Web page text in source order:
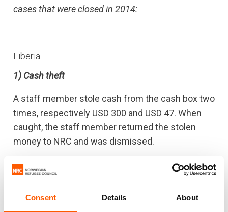
Consent Details About
cases that were closed in 2014:
Liberia
1) Cash theft
A staff member stole cash from the cash box two
times, respectively USD 300 and USD 47. When
caught, the staff member returned the stolen
money to NRC and was dismissed.
2) Stolen plastic sheets
warehouse to a value of USD 1.368 . The staff